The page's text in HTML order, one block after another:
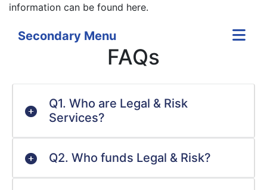
information can be found here.
Secondary Menu
FAQs
Q1. Who are Legal & Risk
Services?
Q2. Who funds Legal & Risk?